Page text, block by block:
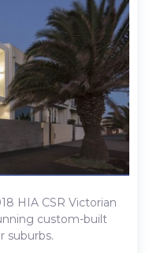
HIA CSR Victorian
custom-built
suburbs.